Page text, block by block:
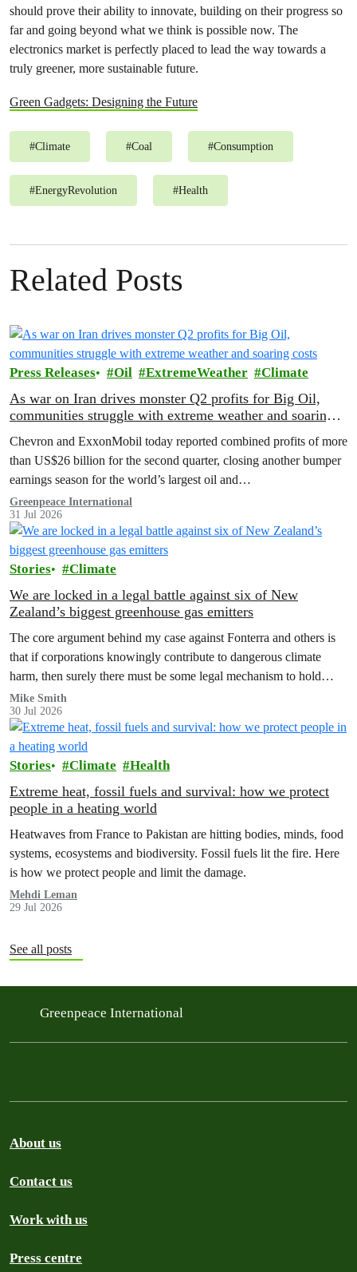
should prove their ability to innovate, building on their progress so
far and going beyond what we think is possible now. The
electronics market is perfectly placed to lead the way towards a
truly greener, more sustainable future.
Green Gadgets: Designing the Future
#Climate #Coal #Consumption
#EnergyRevolution #Health
Related Posts
Press Releases Oil ExtremeWeather Climate
As war on Iran drives monster Q2 profits for Big Oil,
communities struggle with extreme weather and soaring
Chevron and ExxonMobil today reported combined profits of more
than US$26 billion for the second quarter, closing another bumper
earnings season for the world’s largest oil and…
Greenpeace International
31 Jul 2026
Stories Climate
We are locked in a legal battle against six of New
Zealand’s biggest greenhouse gas emitters
The core argument behind my case against Fonterra and others is
that if corporations knowingly contribute to dangerous climate
harm, then surely there must be some legal mechanism to hold
them accountable.
Mike Smith
30 Jul 2026
Stories Climate Health
Extreme heat, fossil fuels and survival: how we protect
people in a heating world
Heatwaves from France to Pakistan are hitting bodies, minds, food
systems, ecosystems and biodiversity. Fossil fuels lit the fire. Here
is how we protect people and limit the damage.
Mehdi Leman
29 Jul 2026
See all posts
Greenpeace International
About us
Contact us
Work with us
Press centre